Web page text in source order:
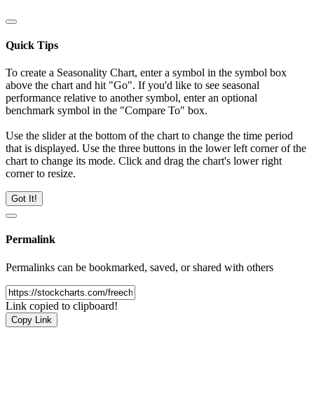
Quick Tips
To create a Seasonality Chart, enter a symbol in the symbol box
above the chart and hit "Go". If you'd like to see seasonal
performance relative to another symbol, enter an optional
benchmark symbol in the "Compare To" box.
Use the slider at the bottom of the chart to change the time period
that is displayed. Use the three buttons in the lower left corner of the
chart to change its mode. Click and drag the chart's lower right
corner to resize.
Got It!
Permalink
Permalinks can be bookmarked, saved, or shared with others
Link copied to clipboard!
Copy Link